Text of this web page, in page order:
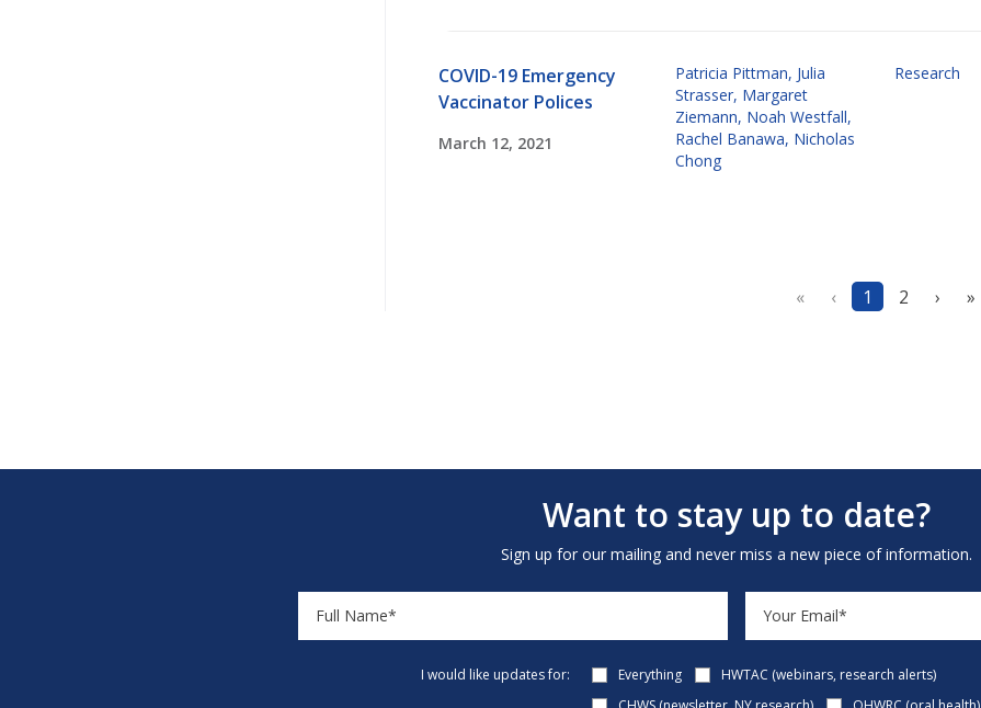
COVID-19 Emergency
Vaccinator Polices
March 12, 2021
Patricia Pittman, Julia
Strasser, Margaret
Ziemann, Noah Westfall,
Rachel Banawa, Nicholas
Chong
Research
« ‹ 1 2 › »
Want to stay up to date?
Sign up for our mailing and never miss a new piece of information.
I would like updates for: Everything
HWTAC (webinars, research alerts)